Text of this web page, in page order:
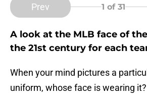
Prev 1 of 31
A look at the MLB face of
the 21st century for each
When your mind pictures a
uniform, whose face is wearing it?